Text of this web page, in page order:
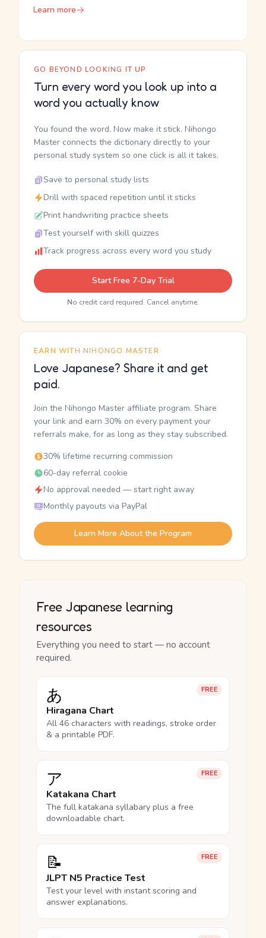
Learn more
GO BEYOND LOOKING IT UP
Turn every word you look up into a
word you actually know
You found the word. Now make it stick. Nihongo
Master connects the dictionary directly to your
personal study system so one click is all it takes.
Save to personal study lists
Drill with spaced repetition until it sticks
Print handwriting practice sheets
Test yourself with skill quizzes
Track progress across every word you study
Start Free 7-Day Trial
No credit card required. Cancel anytime.
EARN WITH NIHONGO MASTER
Love Japanese? Share it and get
paid.
Join the Nihongo Master affiliate program. Share
your link and earn 30% on every payment your
referrals make, for as long as they stay subscribed.
30% lifetime recurring commission
60-day referral cookie
No approval needed — start right away
Monthly payouts via PayPal
Learn More About the Program
Free Japanese learning
resources
Everything you need to start — no account
required.
FREE
あ
Hiragana Chart
All 46 characters with readings, stroke order
& a printable PDF.
FREE
ア
Katakana Chart
The full katakana syllabary plus a free
downloadable chart.
FREE
📝
JLPT N5 Practice Test
Test your level with instant scoring and
answer explanations.